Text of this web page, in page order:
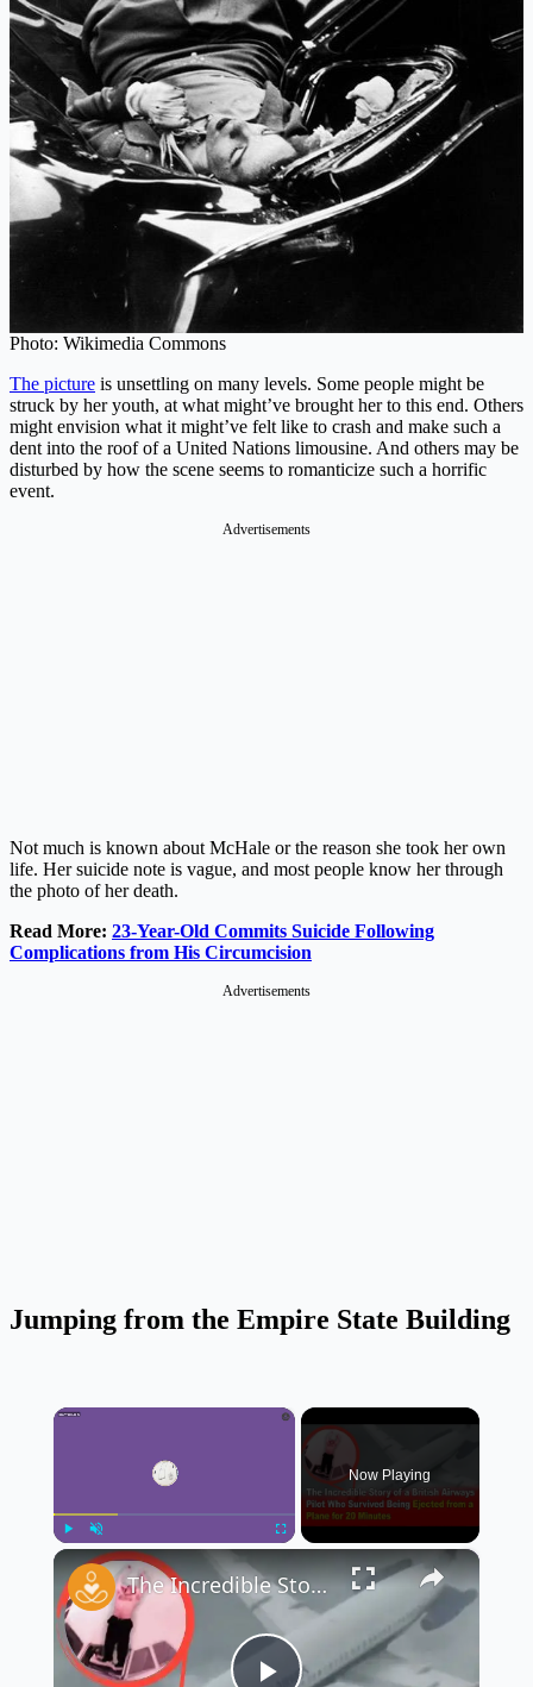
Photo: Wikimedia Commons
The picture is unsettling on many levels. Some people might be
struck by her youth, at what might’ve brought her to this end. Others
might envision what it might’ve felt like to crash and make such a
dent into the roof of a United Nations limousine. And others may be
disturbed by how the scene seems to romanticize such a horrific
event.
Advertisements
Not much is known about McHale or the reason she took her own
life. Her suicide note is vague, and most people know her through
the photo of her death.
Read More: 23-Year-Old Commits Suicide Following
Complications from His Circumcision
Advertisements
Jumping from the Empire State Building
×
Unmute
Now Playing
×
The Incredible Story of a British Airways Pilot Who Survived Being Ejected from a Plane ✈️😱